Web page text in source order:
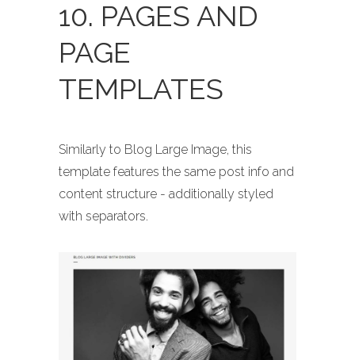
10. PAGES AND
PAGE
TEMPLATES
Similarly to Blog Large Image, this
template features the same post info and
content structure - additionally styled
with separators.